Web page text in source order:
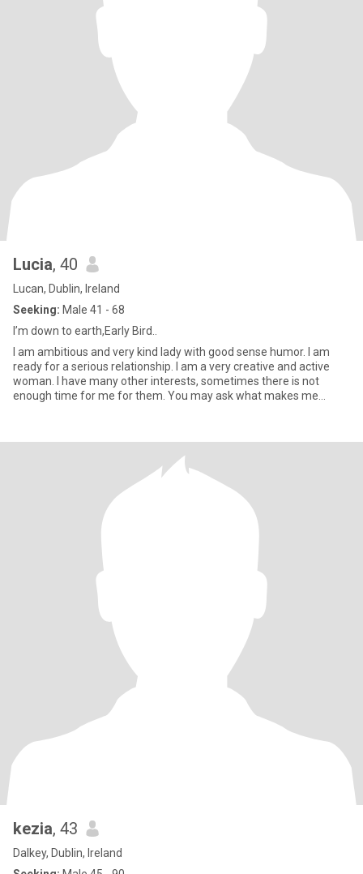
Lucia, 40
Lucan, Dublin, Ireland
Seeking: Male 41 - 68
I’m down to earth,Early Bird..
I am ambitious and very kind lady with good sense humor. I am
ready for a serious relationship. I am a very creative and active
woman. I have many other interests, sometimes there is not
enough time for me for them. You may ask what makes me
kezia, 43
Dalkey, Dublin, Ireland